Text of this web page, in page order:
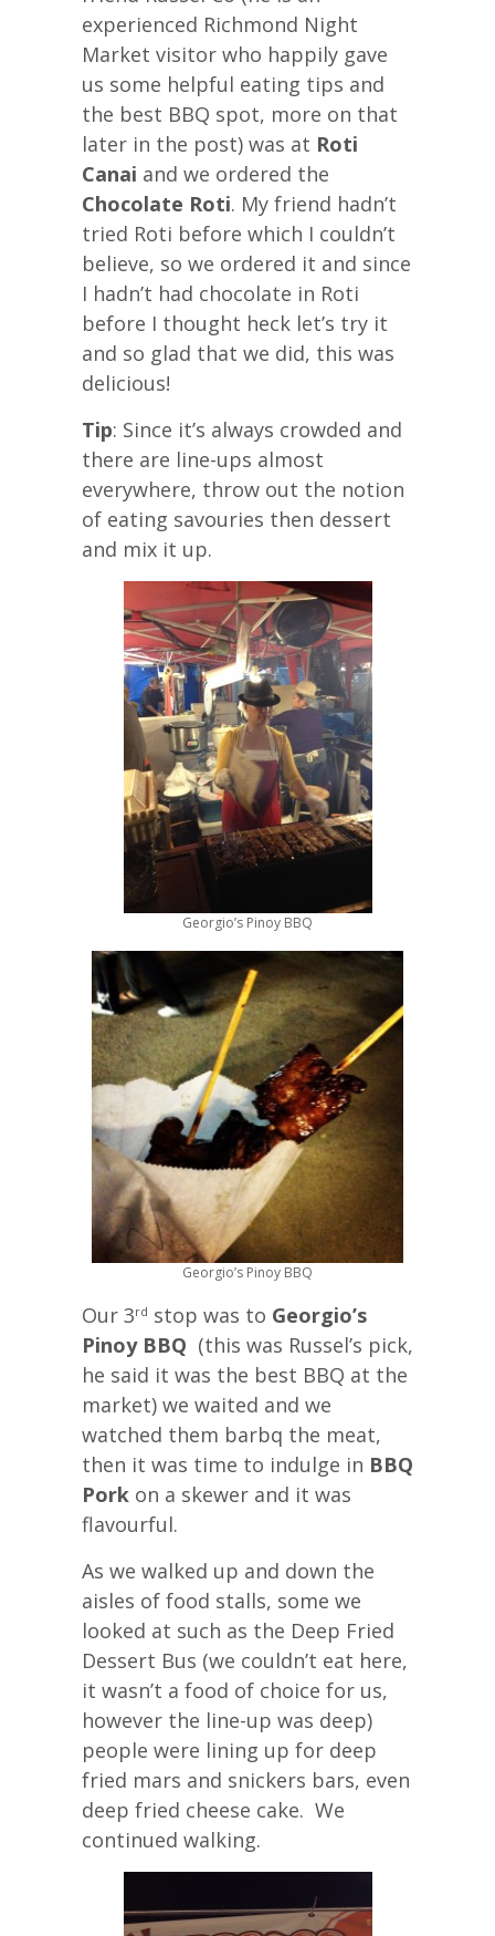
experienced Richmond Night
Market visitor who happily gave
us some helpful eating tips and
the best BBQ spot, more on that
later in the post) was at Roti
Canai and we ordered the
Chocolate Roti. My friend hadn’t
tried Roti before which I couldn’t
believe, so we ordered it and since
I hadn’t had chocolate in Roti
before I thought heck let’s try it
and so glad that we did, this was
delicious!
Tip: Since it’s always crowded and
there are line-ups almost
everywhere, throw out the notion
of eating savouries then dessert
and mix it up.
Georgio’s Pinoy BBQ
Georgio’s Pinoy BBQ
Our 3rd stop was to Georgio’s
Pinoy BBQ (this was Russel’s pick,
he said it was the best BBQ at the
market) we waited and we
watched them barbq the meat,
then it was time to indulge in BBQ
Pork on a skewer and it was
flavourful.
As we walked up and down the
aisles of food stalls, some we
looked at such as the Deep Fried
Dessert Bus (we couldn’t eat here,
it wasn’t a food of choice for us,
however the line-up was deep)
people were lining up for deep
fried mars and snickers bars, even
deep fried cheese cake. We
continued walking.